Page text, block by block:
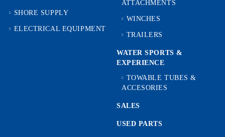
SHORE SUPPLY
ELECTRICAL EQUIPMENT
ATTACHMENTS
WINCHES
TRAILERS
WATER SPORTS &
EXPERIENCE
TOWABLE TUBES &
ACCESORIES
SALES
USED PARTS